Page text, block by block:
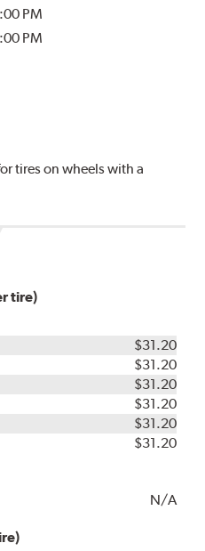
PM
PM
tires on wheels with a
tire)
$31.20
$31.20
$31.20
$31.20
$31.20
$31.20
N/A